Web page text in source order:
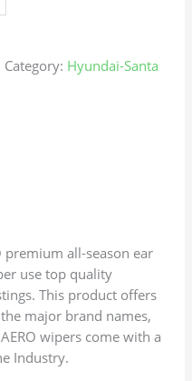
Category: Hyundai-Santa
premium all-season ear
use top quality
This product offers
major brand names,
wipers come with a
Industry.